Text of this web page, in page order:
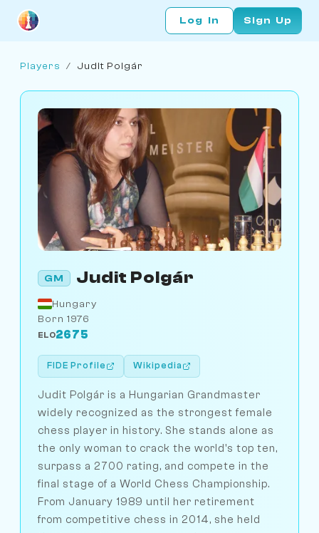
Log In Sign Up
Players / Judit Polgár
GM Judit Polgár
Hungary
Born 1976
ELO2675
FIDE Profile Wikipedia
Judit Polgár is a Hungarian Grandmaster
widely recognized as the strongest female
chess player in history. She stands alone as
the only woman to crack the world's top ten,
surpass a 2700 rating, and compete in the
final stage of a World Chess Championship.
From January 1989 until her retirement
from competitive chess in 2014, she held